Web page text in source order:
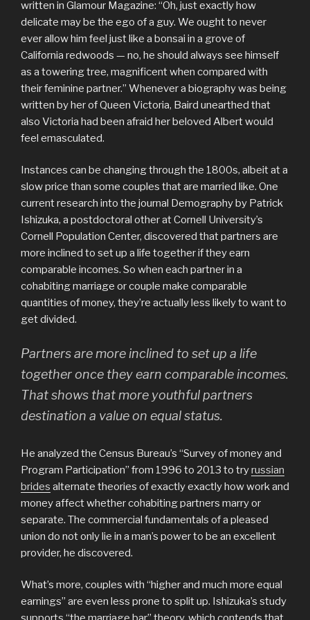
written in Glamour Magazine: “Oh, just exactly how
delicate may be the ego of a guy. We ought to never
ever allow him feel just like a bonsai in a grove of
California redwoods — no, he should always see himself
as a towering tree, magnificent when compared with
their feminine partner.” Whenever a biography was being
written by her of Queen Victoria, Baird unearthed that
also Victoria had been afraid her beloved Albert would
feel emasculated.
Instances can be changing through the 1800s, albeit at a
slow price than some couples that are married like. One
current research into the journal Demography by Patrick
Ishizuka, a postdoctoral other at Cornell University’s
Cornell Population Center, discovered that partners are
more inclined to set up a life together if they earn
comparable incomes. So when each partner in a
cohabiting marriage or couple make comparable
quantities of money, they’re actually less likely to want to
get divided.
Partners are more inclined to set up a life
together once they earn comparable incomes.
That shows that more youthful partners
destination a value on equal status.
He analyzed the Census Bureau’s “Survey of money and
Program Participation” from 1996 to 2013 to tryrussian
brides alternate theories of exactly exactly how work and
money affect whether cohabiting partners marry or
separate. The commercial fundamentals of a pleased
union do not only lie in a man’s power to be an excellent
provider, he discovered.
What’s more, couples with “higher and much more equal
earnings” are even less prone to split up. Ishizuka’s study